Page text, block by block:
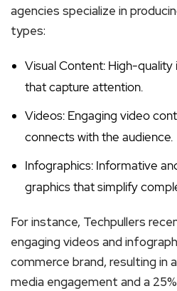
agencies specialize in
types:
Visual Content: High-
that capture attention.
Videos: Engaging video
connects with the audience.
Infographics: Informative
graphics that simplify
For instance, Techpullers
engaging videos and
commerce brand, resulting in
media engagement and a